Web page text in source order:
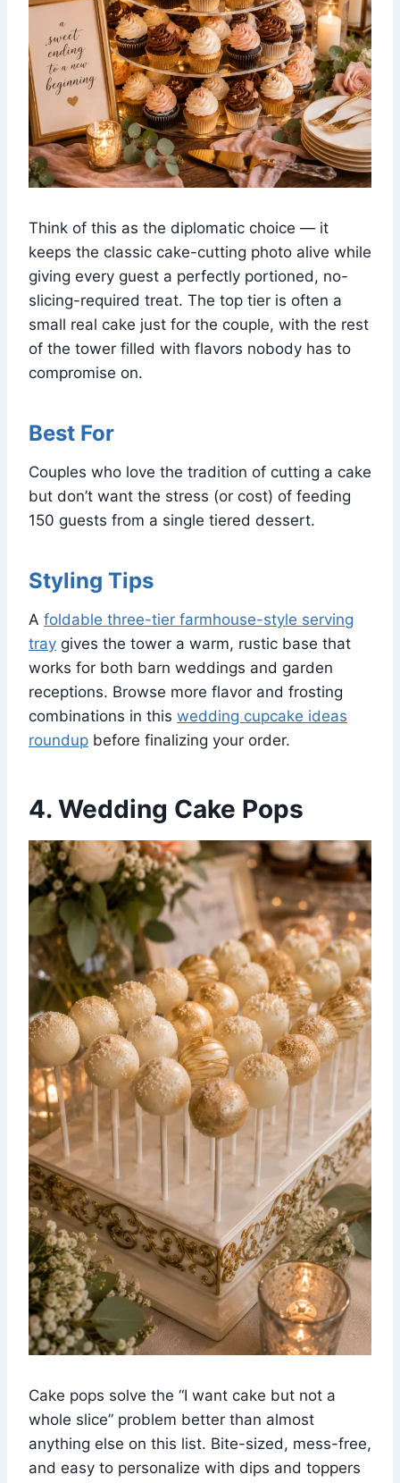
Think of this as the diplomatic choice — it
keeps the classic cake-cutting photo alive while
giving every guest a perfectly portioned, no-
slicing-required treat. The top tier is often a
small real cake just for the couple, with the rest
of the tower filled with flavors nobody has to
compromise on.
Best For
Couples who love the tradition of cutting a cake
but don’t want the stress (or cost) of feeding
150 guests from a single tiered dessert.
Styling Tips
A foldable three-tier farmhouse-style serving
tray gives the tower a warm, rustic base that
works for both barn weddings and garden
receptions. Browse more flavor and frosting
combinations in this wedding cupcake ideas
roundup before finalizing your order.
4. Wedding Cake Pops
Cake pops solve the “I want cake but not a
whole slice” problem better than almost
anything else on this list. Bite-sized, mess-free,
and easy to personalize with dips and toppers